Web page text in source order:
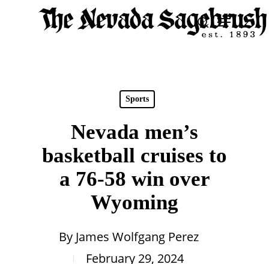
search
Menu
Sports
Nevada men’s
basketball cruises to
a 76-58 win over
Wyoming
By James Wolfgang Perez
February 29, 2024
Close